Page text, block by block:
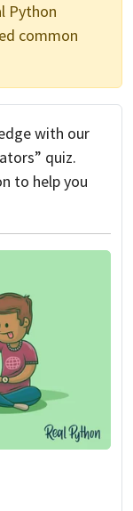
Python
common
with our
quiz.
to help you